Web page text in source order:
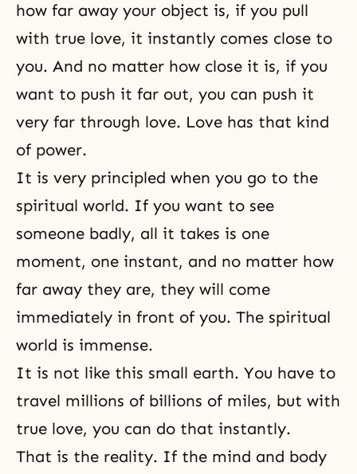
how far away your object is, if you pull
with true love, it instantly comes close to
you. And no matter how close it is, if you
want to push it far out, you can push it
very far through love. Love has that kind
of power.
It is very principled when you go to the
spiritual world. If you want to see
someone badly, all it takes is one
moment, one instant, and no matter how
far away they are, they will come
immediately in front of you. The spiritual
world is immense.
It is not like this small earth. You have to
travel millions of billions of miles, but with
true love, you can do that instantly.
That is the reality. If the mind and body